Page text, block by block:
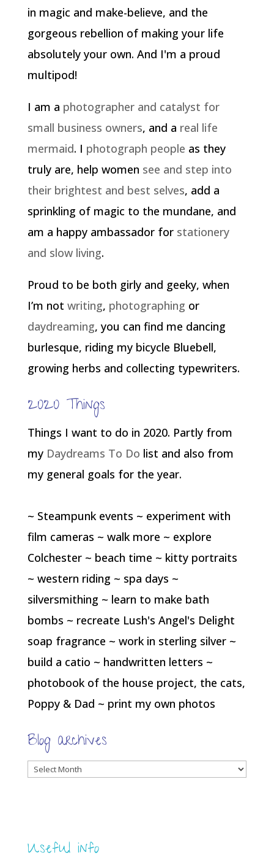
in magic and make-believe, and the
gorgeous rebellion of making your life
absolutely your own. And I'm a proud
multipod!
I am a photographer and catalyst for
small business owners, and a real life
mermaid. I photograph people as they
truly are, help women see and step into
their brightest and best selves, add a
sprinkling of magic to the mundane, and
am a happy ambassador for stationery
and slow living.
Proud to be both girly and geeky, when
I’m not writing, photographing or
daydreaming, you can find me dancing
burlesque, riding my bicycle Bluebell,
growing herbs and collecting typewriters.
2020 Things
Things I want to do in 2020. Partly from
my Daydreams To Do list and also from
my general goals for the year.
~ Steampunk events ~ experiment with
film cameras ~ walk more ~ explore
Colchester ~ beach time ~ kitty portraits
~ western riding ~ spa days ~
silversmithing ~ learn to make bath
bombs ~ recreate Lush's Angel's Delight
soap fragrance ~ work in sterling silver ~
build a catio ~ handwritten letters ~
photobook of the house project, the cats,
Poppy & Dad ~ print my own photos
Blog archives
Blog
Useful info